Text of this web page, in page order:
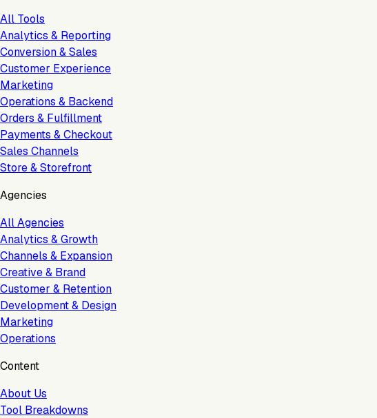
All Tools
Analytics & Reporting
Conversion & Sales
Customer Experience
Marketing
Operations & Backend
Orders & Fulfillment
Payments & Checkout
Sales Channels
Store & Storefront
Agencies
All Agencies
Analytics & Growth
Channels & Expansion
Creative & Brand
Customer & Retention
Development & Design
Marketing
Operations
Content
About Us
Tool Breakdowns